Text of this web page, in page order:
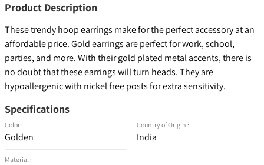
Product Description
These trendy hoop earrings make for the perfect accessory at an
affordable price. Gold earrings are perfect for work, school,
parties, and more. With their gold plated metal accents, there is
no doubt that these earrings will turn heads. They are
hypoallergenic with nickel free posts for extra sensitivity.
Specifications
Color :
Golden
Material :
Country of Origin :
India